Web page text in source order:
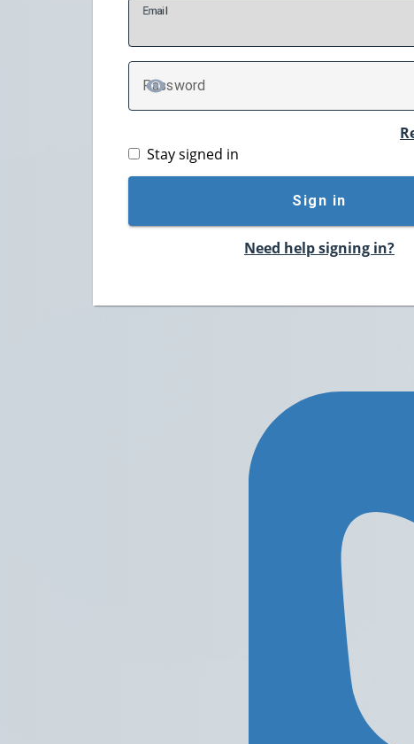
Email
Password
TOGGLE PASSWORD
Stay signed in
Sign in
Need help signing in?